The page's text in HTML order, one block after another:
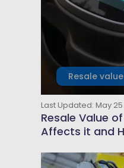
Resale
Last Updated: May 25
Resale Value
Affects it and